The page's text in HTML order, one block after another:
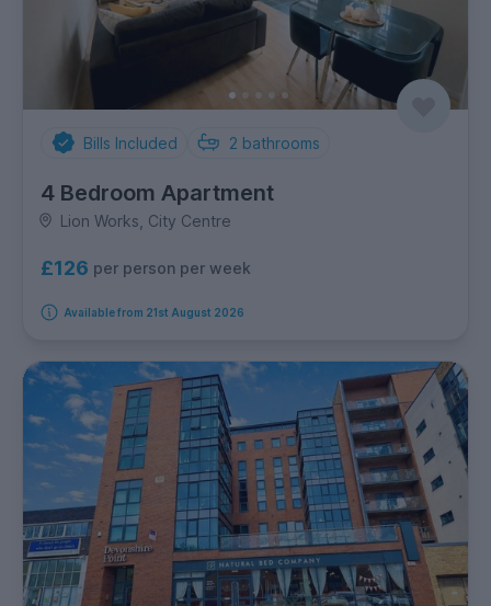
Bills Included 2 bathrooms
4 Bedroom Apartment
Lion Works, City Centre
£126 per person per week
Available from 21st August 2026